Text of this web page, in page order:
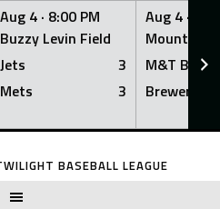
Aug 4 · 8:00 PM
Buzzy Levin Field
Jets
3
Mets
3
Aug 4 ·
Mount
M&T Bank
Brewers
BASEBALL LEAGUE